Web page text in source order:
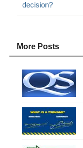
decision?
More Posts